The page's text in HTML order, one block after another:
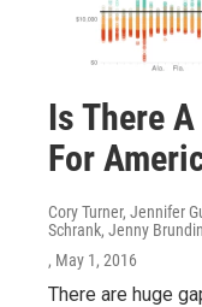
Is There
For
Cory Turner, Jennifer
Schrank, Jenny
, May 1, 2016
There are huge